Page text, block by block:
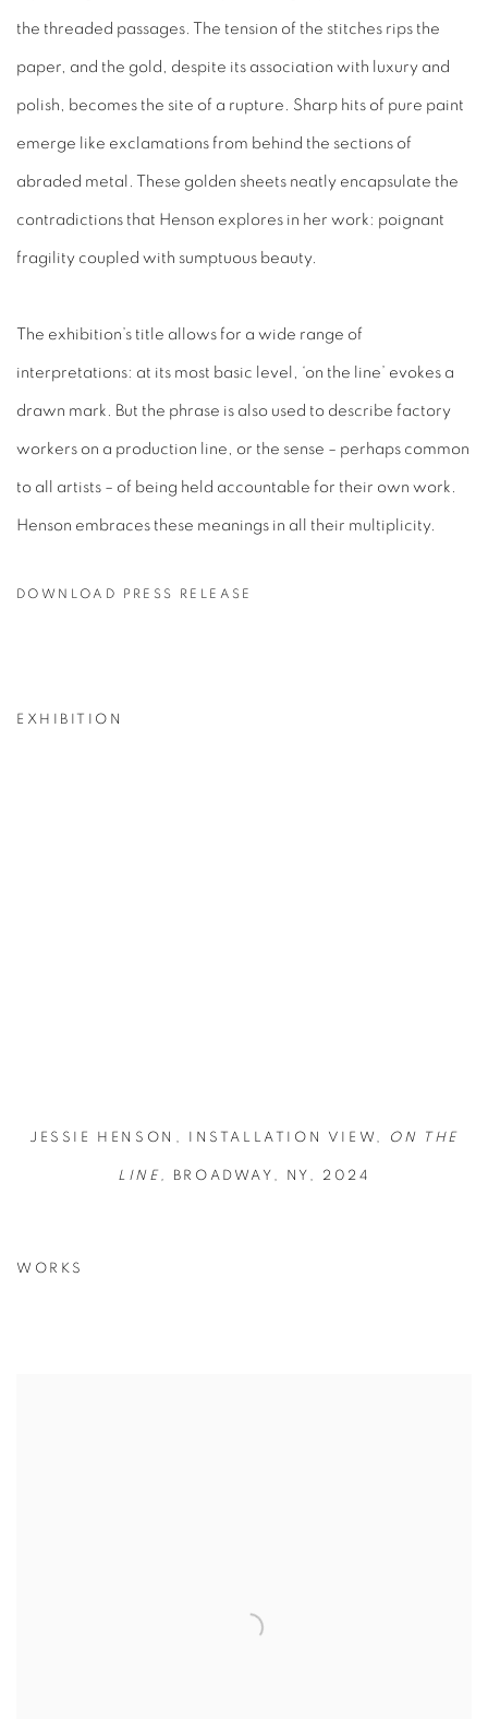
the threaded passages. The tension of the stitches rips the
paper, and the gold, despite its association with luxury and
polish, becomes the site of a rupture. Sharp hits of pure paint
emerge like exclamations from behind the sections of
abraded metal. These golden sheets neatly encapsulate the
contradictions that Henson explores in her work: poignant
fragility coupled with sumptuous beauty.
The exhibition’s title allows for a wide range of
interpretations: at its most basic level, ‘on the line’ evokes a
drawn mark. But the phrase is also used to describe factory
workers on a production line, or the sense – perhaps common
to all artists – of being held accountable for their own work.
Henson embraces these meanings in all their multiplicity.
DOWNLOAD PRESS RELEASE
EXHIBITION
JESSIE HENSON, INSTALLATION VIEW, ON THE
LINE, BROADWAY, NY, 2024
WORKS